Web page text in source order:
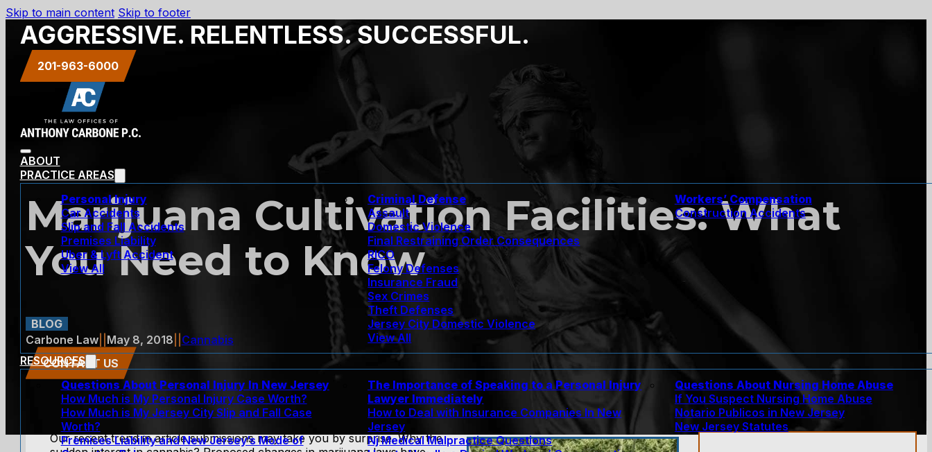
Skip to main content Skip to footer
AGGRESSIVE. RELENTLESS. SUCCESSFUL.
201-963-6000
ABOUT
PRACTICE AREAS
Personal Injury
Car Accidents
Slip and Fall Accidents
Premises Liability
Uber & Lyft Accident
View All
Criminal Defense
Assault
Domestic Violence
Final Restraining Order Consequences
RICO
Felony Defenses
Insurance Fraud
Sex Crimes
Theft Defenses
Jersey City Domestic Violence
View All
Workers’ Compensation
Construction Accidents
RESOURCES
Questions About Personal Injury In New Jersey
How Much is My Personal Injury Case Worth?
How Much is My Jersey City Slip and Fall Case
Worth?
Premises Liability and New Jersey’s Mode of
The Importance of Speaking to a Personal Injury
Lawyer Immediately
How to Deal with Insurance Companies In New
Jersey
Nj Medical Malpractice Questions
Questions About Nursing Home Abuse
If You Suspect Nursing Home Abuse
Notario Publicos in New Jersey
New Jersey Statutes
Marijuana Cultivation Facilities: What
You Need to Know
BLOG
Carbone Law|| May 8, 2018
Cannabis
CONTACT US
Our recent trend in article submissions may take you by surprise. Why the